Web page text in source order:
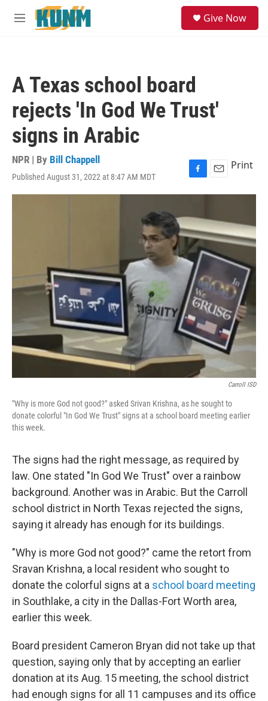
Skip to main content
M
Give Now
A Texas school board
rejects 'In God We Trust'
signs in Arabic
NPR | By Bill Chappell
Published August 31, 2022 at 8:47 AM MDT
F
a
e
b
o
o
k
E
m
l
Print
Carroll ISD
"Why is more God not good?" asked Srivan Krishna, as he sought to
donate colorful "In God We Trust" signs at a school board meeting earlier
this week.
The signs had the right message, as required by
law. One stated "In God We Trust" over a rainbow
background. Another was in Arabic. But the Carroll
school district in North Texas rejected the signs,
saying it already has enough for its buildings.
"Why is more God not good?" came the retort from
Sravan Krishna, a local resident who sought to
donate the colorful signs at a school board meeting
in Southlake, a city in the Dallas-Fort Worth area,
earlier this week.
Board president Cameron Bryan did not take up that
question, saying only that by accepting an earlier
donation at its Aug. 15 meeting, the school district
had enough signs for all 11 campuses and its office